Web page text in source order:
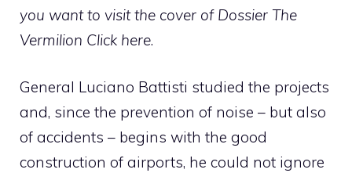
you want to visit the cover of Dossier The
Vermilion Click here.
General Luciano Battisti studied the projects
and, since the prevention of noise – but also
of accidents – begins with the good
construction of airports, he could not ignore